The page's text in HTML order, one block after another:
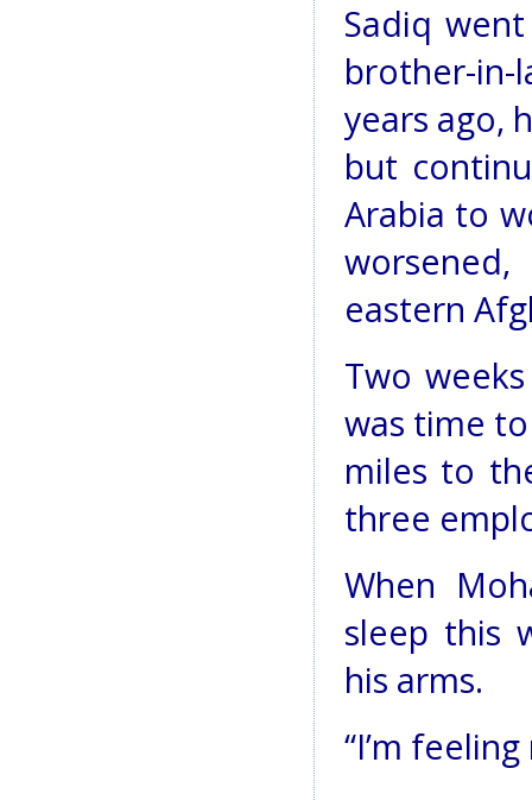
Sadiq
brother-in-
years ago,
but
Arabia to
eastern
Two
was time
miles to
three
When
sleep this
his arms.
“I’m